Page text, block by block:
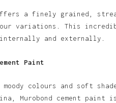
offers a finely grained,
variations. This
internally and externally.
Paint
colours and soft
Murobond cement paint